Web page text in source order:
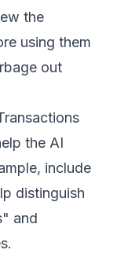
the
using them
out
the AI
include
distinguish
and